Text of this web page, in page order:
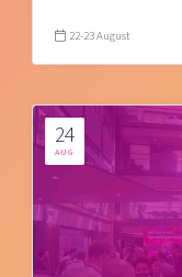
22-23 August
24
AUG